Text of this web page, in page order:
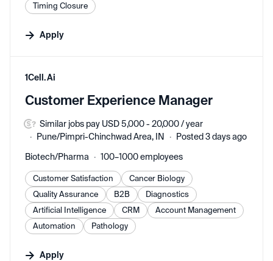
Timing Closure
Apply
#LI-DNI
1Cell.Ai
Customer Experience Manager
Similar jobs pay USD 5,000 - 20,000 / year
Pune/Pimpri-Chinchwad Area, IN
Posted 3 days ago
Biotech/Pharma
100–1000 employees
Customer Satisfaction
Cancer Biology
Quality Assurance
B2B
Diagnostics
Artificial Intelligence
CRM
Account Management
Automation
Pathology
Apply